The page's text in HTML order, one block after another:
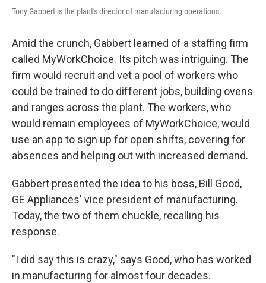
Tony Gabbert is the plant's director of manufacturing operations.
Amid the crunch, Gabbert learned of a staffing firm
called MyWorkChoice. Its pitch was intriguing. The
firm would recruit and vet a pool of workers who
could be trained to do different jobs, building ovens
and ranges across the plant. The workers, who
would remain employees of MyWorkChoice, would
use an app to sign up for open shifts, covering for
absences and helping out with increased demand.
Gabbert presented the idea to his boss, Bill Good,
GE Appliances' vice president of manufacturing.
Today, the two of them chuckle, recalling his
response.
"I did say this is crazy," says Good, who has worked
in manufacturing for almost four decades.